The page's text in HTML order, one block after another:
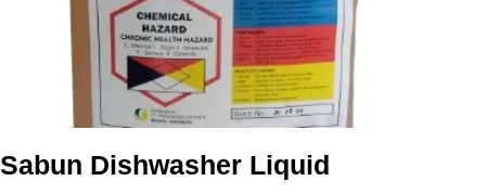
Sabun Dishwasher Liquid